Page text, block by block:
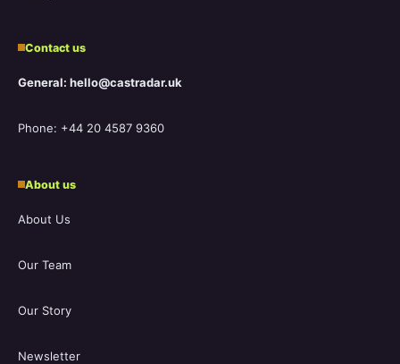
Contact us
General: hello@castradar.uk
Phone: +44 20 4587 9360
About us
About Us
Our Team
Our Story
Newsletter